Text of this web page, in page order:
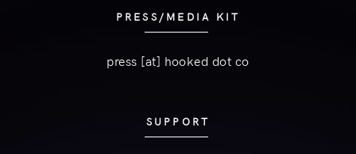
PRESS/MEDIA KIT
press [at] hooked dot co
SUPPORT